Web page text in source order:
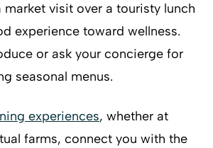
market visit over a touristy lunch
experience toward wellness.
or ask your concierge for
seasonal menus.
experiences, whether at
farms, connect you with the